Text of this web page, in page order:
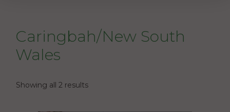
Caringbah/New South
Wales
Showing all 2 results